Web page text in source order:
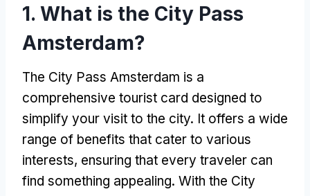
1. What is the City Pass
Amsterdam?
The City Pass Amsterdam is a
comprehensive tourist card designed to
simplify your visit to the city. It offers a wide
range of benefits that cater to various
interests, ensuring that every traveler can
find something appealing. With the City